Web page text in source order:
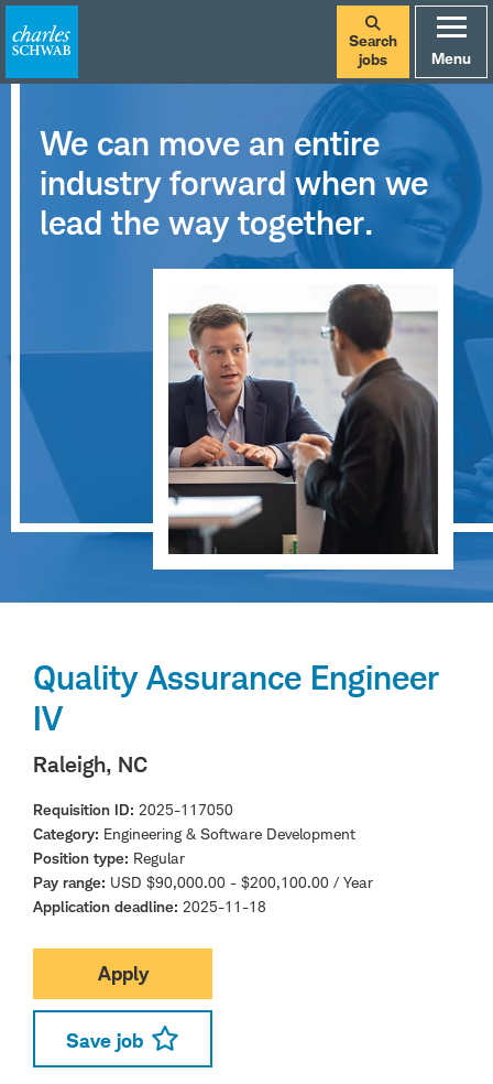
Search
jobs
Menu
We can move an entire
industry forward when we
lead the way together.
Quality Assurance Engineer
IV
Raleigh, NC
Requisition ID 2025-117050
Category Engineering & Software Development
Position type Regular
Pay range USD $90,000.00 - $200,100.00 / Year
Application deadline 2025-11-18
Apply
Save job